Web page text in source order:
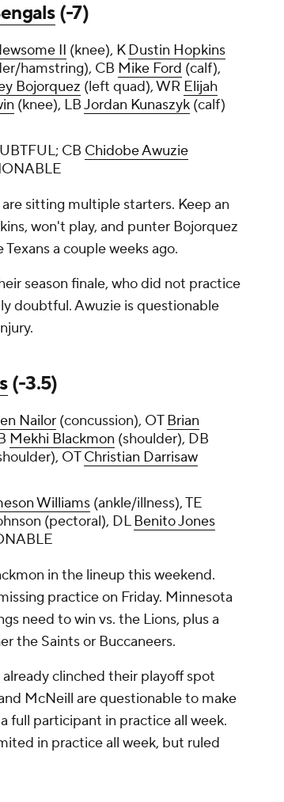
(-7)
II (knee), KDustin Hopkins
hamstring), CB Mike Ford (calf),
Bojorquez (left quad), WR Elijah
(knee), LBJordan Kunaszyk (calf)
CB Chidobe Awuzie
sitting multiple starters. Keep an
won't play, and punter Bojorquez
a couple weeks ago.
season finale, who did not practice
doubtful. Awuzie is questionable
(-3.5)
Nailor (concussion), OTBrian
Mekhi Blackmon (shoulder), DB
OTChristian Darrisaw
Williams (ankle/illness), TE
(pectoral), DLBenito Jones
in the lineup this weekend.
practice on Friday. Minnesota
need to win vs. the Lions, plus a
the Saints or Buccaneers.
clinched their playoff spot
McNeill are questionable to make
full participant in practice all week.
in practice all week, but ruled